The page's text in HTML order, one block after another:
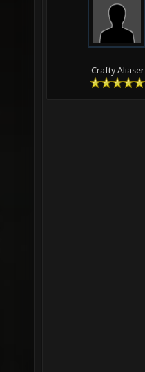
Crafty Aliaser